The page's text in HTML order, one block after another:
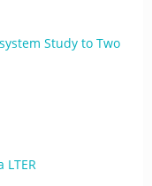
Study to Two
LTER